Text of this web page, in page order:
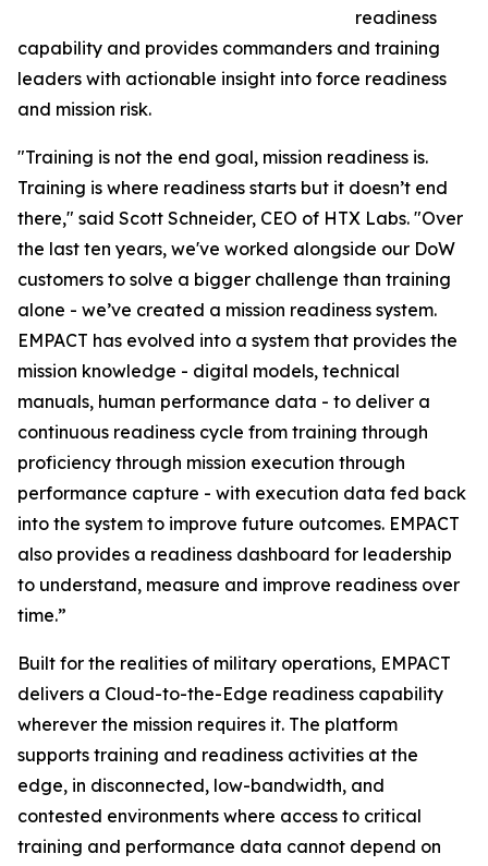
readiness
capability and provides commanders and training
leaders with actionable insight into force readiness
and mission risk.
"Training is not the end goal, mission readiness is.
Training is where readiness starts but it doesn’t end
there," said Scott Schneider, CEO of HTX Labs. "Over
the last ten years, we've worked alongside our DoW
customers to solve a bigger challenge than training
alone - we’ve created a mission readiness system.
EMPACT has evolved into a system that provides the
mission knowledge - digital models, technical
manuals, human performance data - to deliver a
continuous readiness cycle from training through
proficiency through mission execution through
performance capture - with execution data fed back
into the system to improve future outcomes. EMPACT
also provides a readiness dashboard for leadership
to understand, measure and improve readiness over
time.”
Built for the realities of military operations, EMPACT
delivers a Cloud-to-the-Edge readiness capability
wherever the mission requires it. The platform
supports training and readiness activities at the
edge, in disconnected, low-bandwidth, and
contested environments where access to critical
training and performance data cannot depend on